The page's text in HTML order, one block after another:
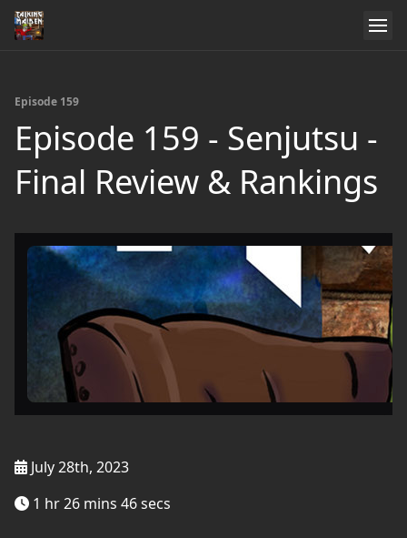
Episode 159
Episode 159 - Senjutsu -
Final Review & Rankings
July 28th, 2023
1 hr 26 mins 46 secs